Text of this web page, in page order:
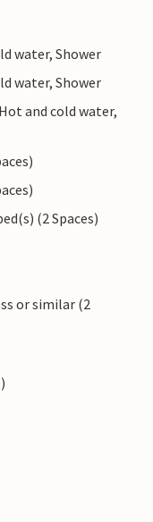
water, Shower
water, Shower
and cold water,
(2 Spaces)
or similar (2